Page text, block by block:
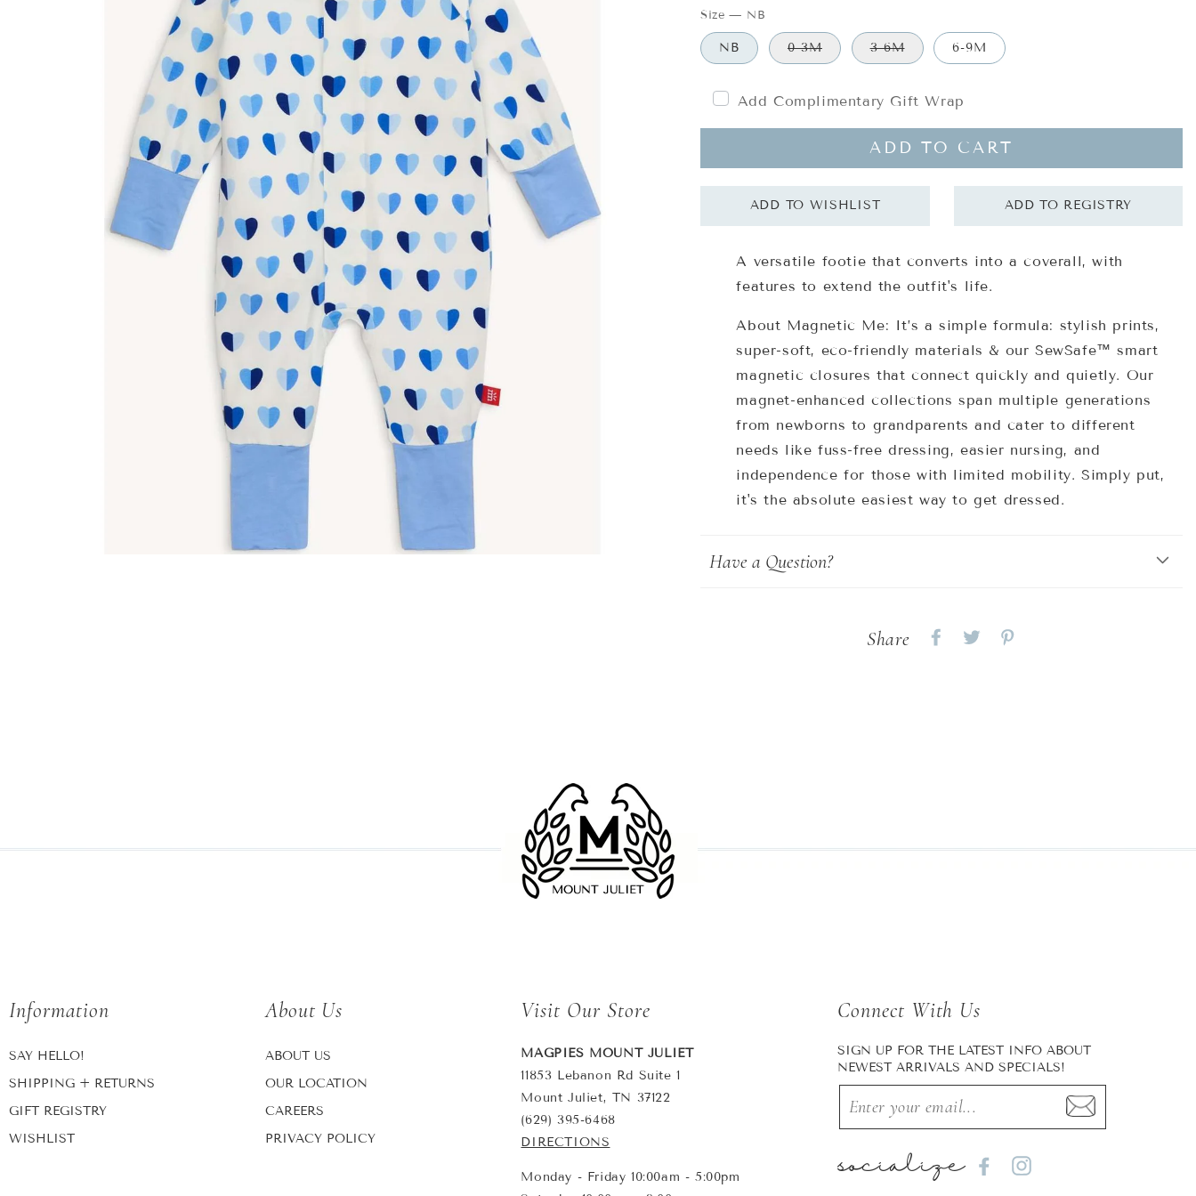
Size— NB
NB 0-3M 3-6M 6-9M
Add Complimentary Gift Wrap
ADD TO CART
A versatile footie that converts into a coverall, with
features to extend the outfit's life.
About Magnetic Me: It’s a simple formula: stylish prints,
super-soft, eco-friendly materials & our SewSafe™ smart
magnetic closures that connect quickly and quietly. Our
magnet-enhanced collections span multiple generations
from newborns to grandparents and cater to different
needs like fuss-free dressing, easier nursing, and
independence for those with limited mobility. Simply put,
it's the absolute easiest way to get dressed.
Have a Question?
Share
Share Share
Information
SAY HELLO!
SHIPPING + RETURNS
GIFT REGISTRY
WISHLIST
About Us
ABOUT US
OUR LOCATION
CAREERS
PRIVACY POLICY
Visit Our Store
MAGPIES MOUNT JULIET
11853 Lebanon Rd Suite 1
Mount Juliet, TN 37122
(629) 395-6468
DIRECTIONS
Monday - Friday 10:00am - 5:00pm
Connect With Us
SIGN UP FOR THE LATEST INFO ABOUT
NEWEST ARRIVALS AND SPECIALS!
socialize FacebookInstagram